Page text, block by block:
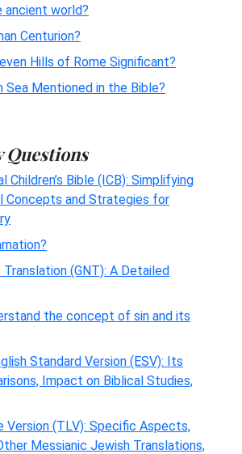
world?
Centurion?
Hills of Rome Significant?
Sea Mentioned in the Bible?
Questions
Children’s Bible (ICB): Simplifying
Concepts and Strategies for
(GNT): A Detailed
the concept of sin and its
Standard Version (ESV): Its
Impact on Biblical Studies,
Version (TLV): Specific Aspects,
Messianic Jewish Translations,